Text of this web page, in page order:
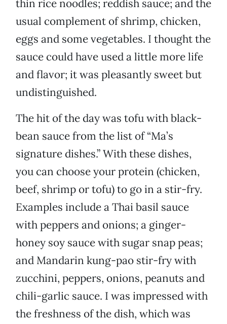
thin rice noodles; reddish sauce; and the
usual complement of shrimp, chicken,
eggs and some vegetables. I thought the
sauce could have used a little more life
and flavor; it was pleasantly sweet but
undistinguished.
The hit of the day was tofu with black-
bean sauce from the list of “Ma’s
signature dishes.” With these dishes,
you can choose your protein (chicken,
beef, shrimp or tofu) to go in a stir-fry.
Examples include a Thai basil sauce
with peppers and onions; a ginger-
honey soy sauce with sugar snap peas;
and Mandarin kung-pao stir-fry with
zucchini, peppers, onions, peanuts and
chili-garlic sauce. I was impressed with
the freshness of the dish, which was